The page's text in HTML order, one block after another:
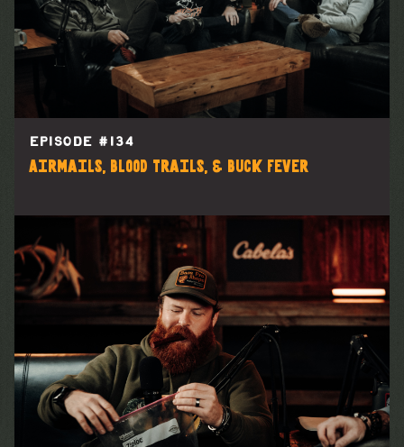
EPISODE # 134
Airmails, Blood Trails, & Buck Fever